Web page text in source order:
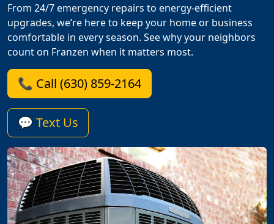
From 24/7 emergency repairs to energy-efficient
upgrades, we’re here to keep your home or business
comfortable in every season. See why your neighbors
count on Franzen when it matters most.
📞 Call (630) 859-2164
💬 Text Us